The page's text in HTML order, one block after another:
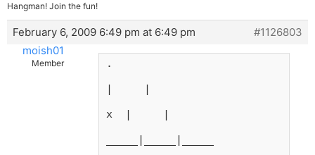
Hangman! Join the fun!
February 6, 2009 6:49 pm at 6:49 pm
#1126803
moish01
Member
.
|     |
x  |     |
_____|_____|_____